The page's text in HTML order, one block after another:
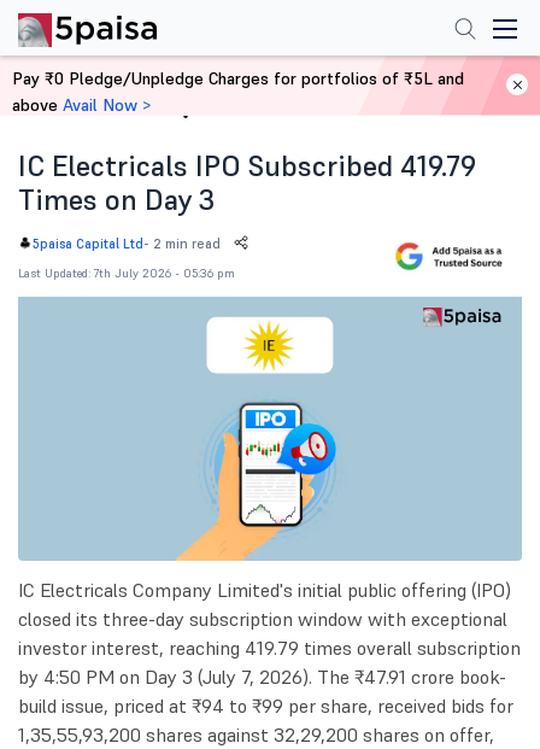
Home News
IC Electricals IPO Subscribed 419.79
Times on Day 3
5paisa Capital Ltd - 2 min read
Last Updated: 7th July 2026 - 05:36 pm
IC Electricals Company Limited's initial public offering (IPO)
closed its three-day subscription window with exceptional
investor interest, reaching 419.79 times overall subscription
by 4:50 PM on Day 3 (July 7, 2026). The ₹47.91 crore book-
build issue, priced at ₹94 to ₹99 per share, received bids for
1,35,55,93,200 shares against 32,29,200 shares on offer,
Pay ₹0 Pledge/Unpledge Charges for portfolios of ₹5L and
above Avail Now >